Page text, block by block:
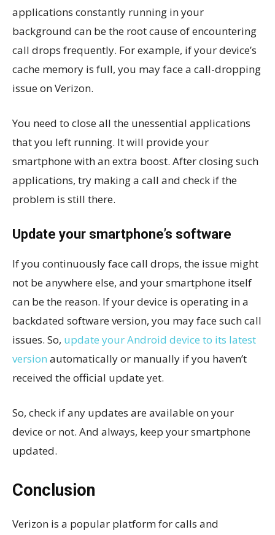
applications constantly running in your
background can be the root cause of encountering
call drops frequently. For example, if your device’s
cache memory is full, you may face a call-dropping
issue on Verizon.
You need to close all the unessential applications
that you left running. It will provide your
smartphone with an extra boost. After closing such
applications, try making a call and check if the
problem is still there.
Update your smartphone’s software
If you continuously face call drops, the issue might
not be anywhere else, and your smartphone itself
can be the reason. If your device is operating in a
backdated software version, you may face such call
issues. So, update your Android device to its latest
version automatically or manually if you haven’t
received the official update yet.
So, check if any updates are available on your
device or not. And always, keep your smartphone
updated.
Conclusion
Verizon is a popular platform for calls and